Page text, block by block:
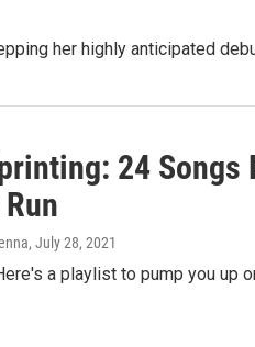
her highly anticipated
24 Songs
, July 28, 2021
a playlist to pump you up